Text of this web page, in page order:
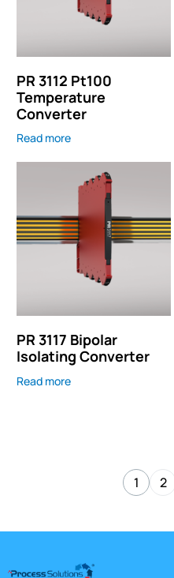
PR 3112 Pt100
Temperature
Converter
Read more
PR 3117 Bipolar
Isolating Converter
Read more
1 2